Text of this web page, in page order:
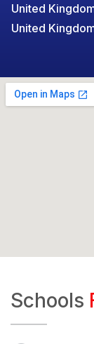
United
United
Schools